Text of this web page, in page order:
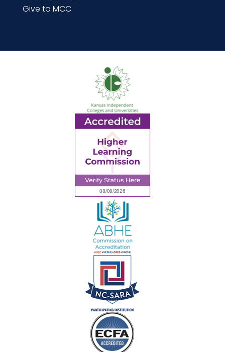
Give to MCC